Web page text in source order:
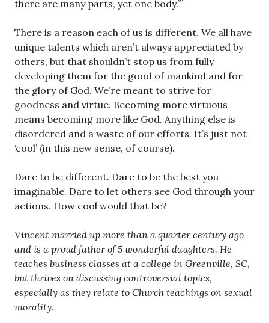
there are many parts, yet one body.’”
There is a reason each of us is different. We all have
unique talents which aren’t always appreciated by
others, but that shouldn’t stop us from fully
developing them for the good of mankind and for
the glory of God. We’re meant to strive for
goodness and virtue. Becoming more virtuous
means becoming more like God. Anything else is
disordered and a waste of our efforts. It’s just not
‘cool’ (in this new sense, of course).
Dare to be different. Dare to be the best you
imaginable. Dare to let others see God through your
actions. How cool would that be?
Vincent married up more than a quarter century ago
and is a proud father of 5 wonderful daughters. He
teaches business classes at a college in Greenville, SC,
but thrives on discussing controversial topics,
especially as they relate to Church teachings on sexual
morality.